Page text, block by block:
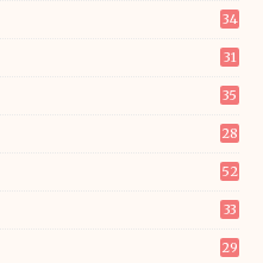
34
31
35
28
52
33
29